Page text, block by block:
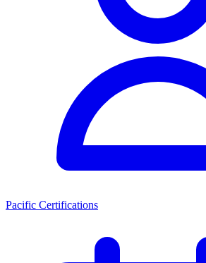
Pacific Certifications